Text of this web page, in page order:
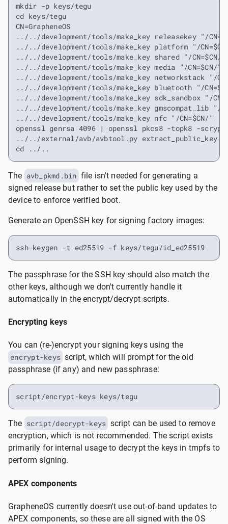
mkdir -p keys/tegu
cd keys/tegu
CN=GrapheneOS
../../development/tools/make_key releasekey "/
../../development/tools/make_key platform "/
../../development/tools/make_key shared "/CN=$CN/"
../../development/tools/make_key media "/CN=$CN/"
../../development/tools/make_key networkstack "/
../../development/tools/make_key bluetooth "/
../../development/tools/make_key sdk_sandbox "/
../../development/tools/make_key gmscompat_lib "/
../../development/tools/make_key nfc "/CN=$CN/"
openssl genrsa 4096 | openssl pkcs8 -topk8 -scrypt
../../external/avb/avbtool.py extract_public_key --
cd ../..
The avb_pkmd.bin file isn't needed for generating a
signed release but rather to set the public key used by the
device to enforce verified boot.
Generate an OpenSSH key for signing factory images:
ssh-keygen -t ed25519 -f keys/tegu/id_ed25519
The passphrase for the SSH key should also match the
other keys, although we don't currently handle it
automatically in the encrypt/decrypt scripts.
Encrypting keys
You can (re-)encrypt your signing keys using the
encrypt-keys script, which will prompt for the old
passphrase (if any) and new passphrase:
script/encrypt-keys keys/tegu
The script/decrypt-keys script can be used to remove
encryption, which is not recommended. The script exists
primarily for internal usage to decrypt the keys in tmpfs to
perform signing.
APEX components
GrapheneOS currently doesn't use out-of-band updates to
APEX components, so these are all signed with the OS